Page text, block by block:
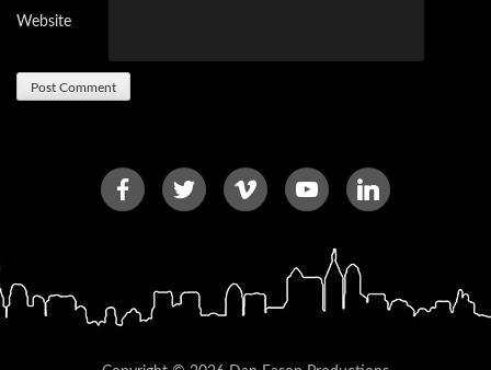
Website